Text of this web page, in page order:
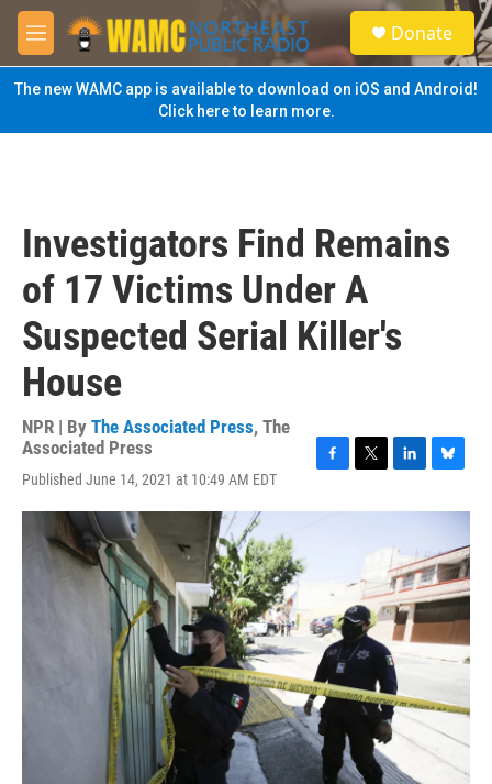
Skip to main content
M
e
n
u
S
e
a
Donate
The new WAMC app is available to download on iOS and Android!
Click here to learn more.
Investigators Find Remains
of 17 Victims Under A
Suspected Serial Killer's
House
NPR | By The Associated Press, The
Associated Press
Published June 14, 2021 at 10:49 AM EDT
c
k
i
e
r
n
e
d
I
n
u
s
k
y